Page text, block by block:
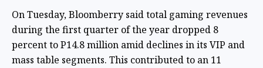
On Tuesday, Bloomberry said total gaming revenues
during the first quarter of the year dropped 8
percent to P14.8 million amid declines in its VIP and
mass table segments. This contributed to an 11